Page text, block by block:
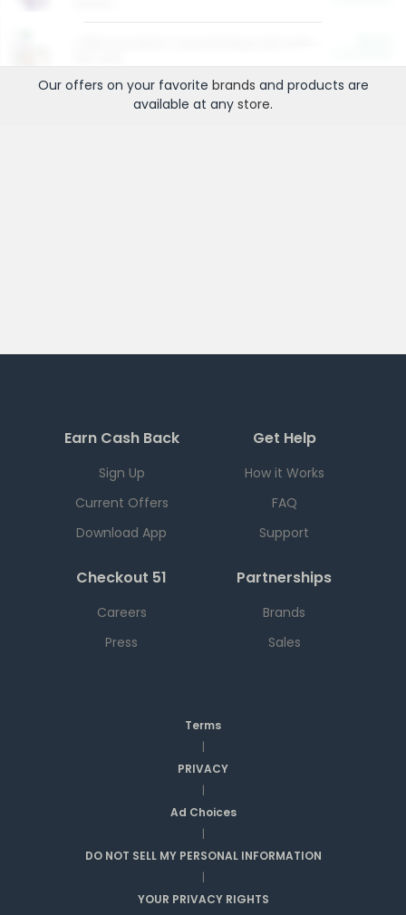
Our offers on your favorite brands and products are
available at any store.
Earn Cash Back
Sign Up
Current Offers
Download App
Get Help
How it Works
FAQ
Support
Checkout 51
Careers
Press
Partnerships
Brands
Sales
Terms
|
PRIVACY
|
Ad Choices
|
DO NOT SELL MY PERSONAL INFORMATION
|
YOUR PRIVACY RIGHTS